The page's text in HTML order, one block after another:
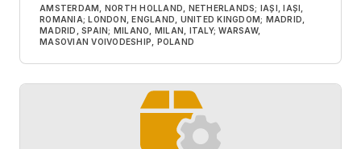
AMSTERDAM, NORTH HOLLAND, NETHERLANDS; IAȘI, IAȘI,
ROMANIA; LONDON, ENGLAND, UNITED KINGDOM; MADRID,
MADRID, SPAIN; MILANO, MILAN, ITALY; WARSAW,
MASOVIAN VOIVODESHIP, POLAND